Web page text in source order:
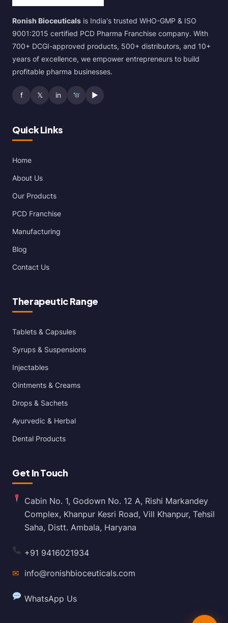
Ronish Bioceuticals is India's trusted WHO-GMP & ISO
9001:2015 certified PCD Pharma Franchise company. With
700+ DCGI-approved products, 500+ distributors, and 10+
years of excellence, we empower entrepreneurs to build
profitable pharma businesses.
f 𝕏 in ▶
Quick Links
Home
About Us
Our Products
PCD Franchise
Manufacturing
Blog
Contact Us
Therapeutic Range
Tablets & Capsules
Syrups & Suspensions
Injectables
Ointments & Creams
Drops & Sachets
Ayurvedic & Herbal
Dental Products
Get In Touch
Cabin No. 1, Godown No. 12 A, Rishi Markandey
Complex, Khanpur Kesri Road, Vill Khanpur, Tehsil
Saha, Distt. Ambala, Haryana
+91 9416021934
✉ info@ronishbioceuticals.com
WhatsApp Us